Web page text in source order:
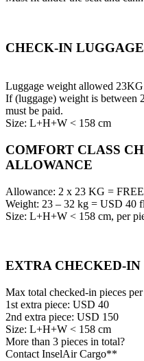
CHECK-IN
Luggage weight allowed
If (luggage) weight is between
must be paid.
Size: L+H+W < 158 cm
COMFORT CLASS
ALLOWANCE
Allowance: 2 x 23 KG = FREE
Weight: 23 – 32 kg = USD 40
Size: L+H+W < 158 cm, per
EXTRA CHECKED-IN
Max total checked-in pieces
1st extra piece: USD 40
2nd extra piece: USD 150
Size: L+H+W < 158 cm
More than 3 pieces in total?
Contact InselAir Cargo**